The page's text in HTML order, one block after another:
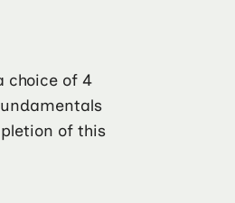
choice of 4
of this